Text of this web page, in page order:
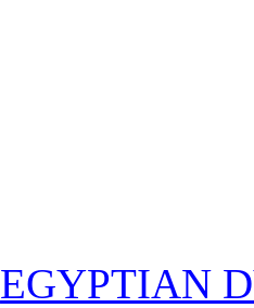
EGYPTIAN